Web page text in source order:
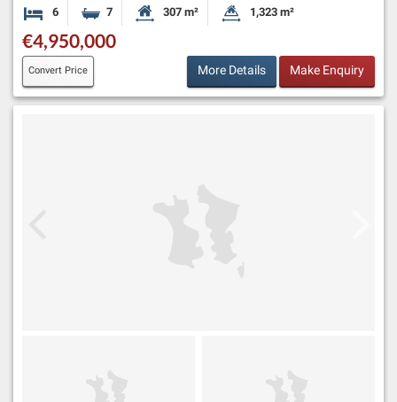
6 Bedrooms7 BathroomsHabitable Size:
307 m² Land Size:
1,323 m²
€4,950,000
Convert Price More Details Make Enquiry